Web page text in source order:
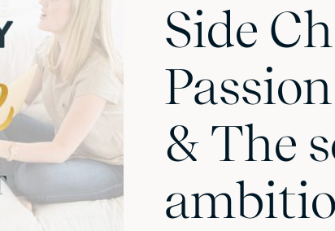
Side
& The